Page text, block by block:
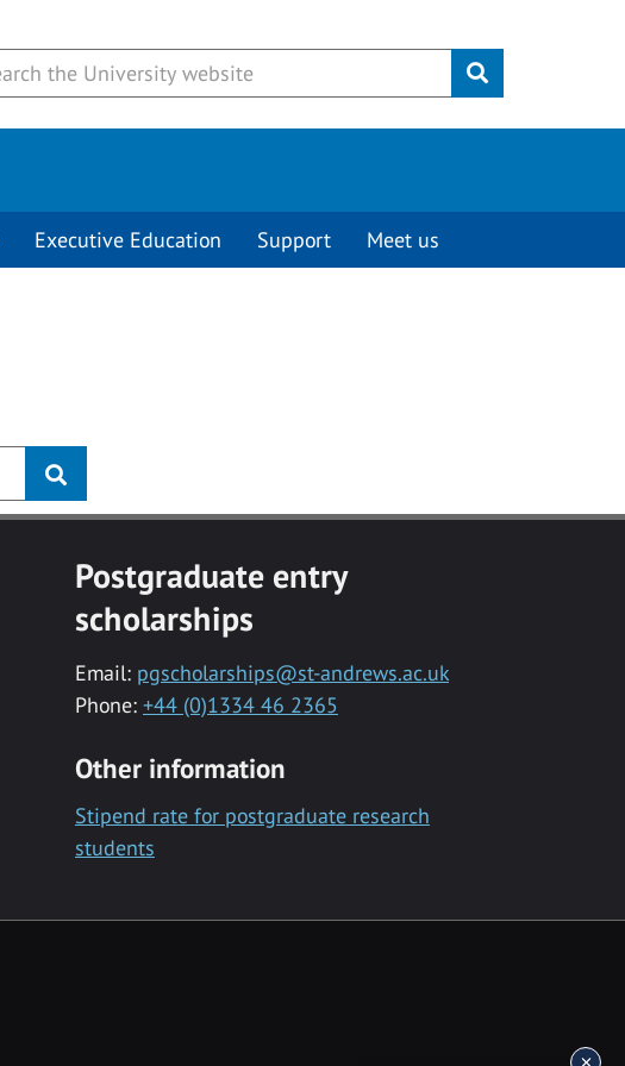
Submit
Executive Education Support Meet us
Postgraduate entry
scholarships
Email: pgscholarships@st-andrews.ac.uk
Phone: +44 (0)1334 46 2365
Other information
Stipend rate for postgraduate research
students